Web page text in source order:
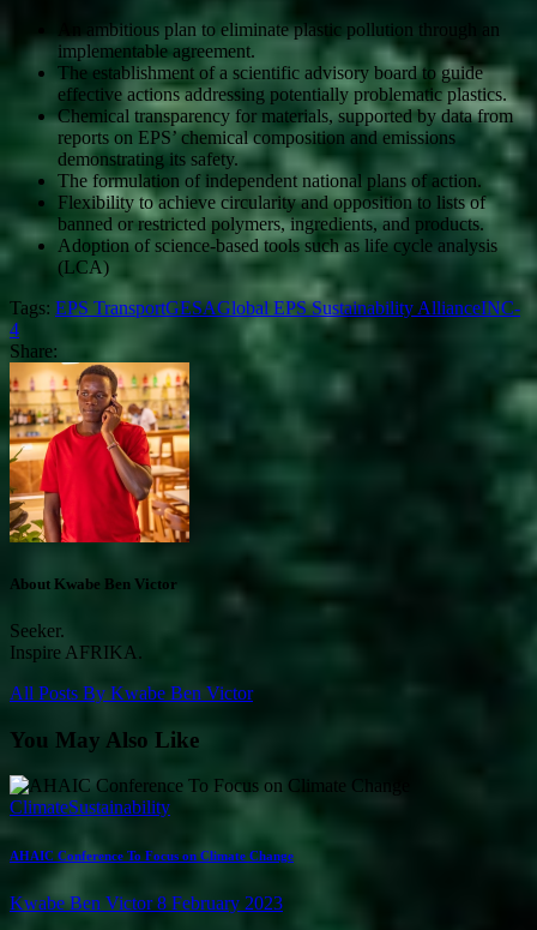
An ambitious plan to eliminate plastic pollution through an
implementable agreement.
The establishment of a scientific advisory board to guide
effective actions addressing potentially problematic plastics.
Chemical transparency for materials, supported by data from
reports on EPS’ chemical composition and emissions
demonstrating its safety.
The formulation of independent national plans of action.
Flexibility to achieve circularity and opposition to lists of
banned or restricted polymers, ingredients, and products.
Adoption of science-based tools such as life cycle analysis
(LCA)
Tags: EPS TransportGESAGlobal EPS Sustainability AllianceINC-
4
Share:
About Kwabe Ben Victor
Seeker.
Inspire AFRIKA.
All Posts By Kwabe Ben Victor
You May Also Like
ClimateSustainability
AHAIC Conference To Focus on Climate Change
Kwabe Ben Victor8 February 2023